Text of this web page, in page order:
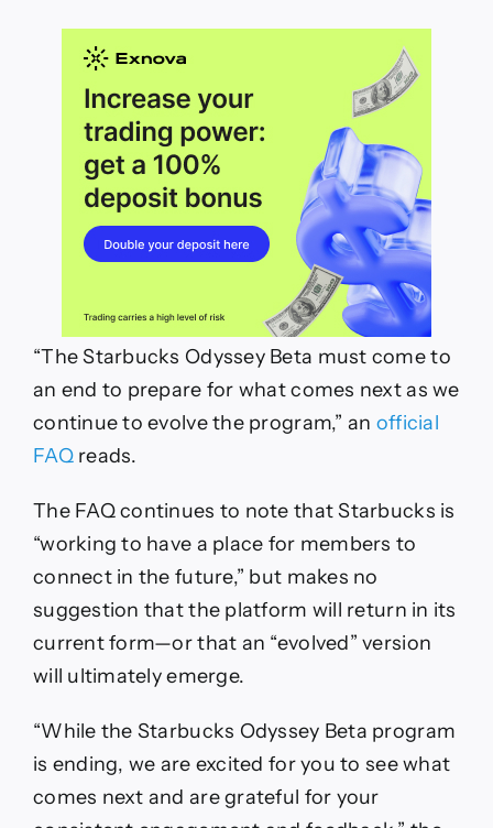
“The Starbucks Odyssey Beta must come to
an end to prepare for what comes next as we
continue to evolve the program,” an official
FAQreads.
The FAQ continues to note that Starbucks is
“working to have a place for members to
connect in the future,” but makes no
suggestion that the platform will return in its
current form—or that an “evolved” version
will ultimately emerge.
“While the Starbucks Odyssey Beta program
is ending, we are excited for you to see what
comes next and are grateful for your